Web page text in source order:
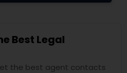
Best Legal
the best agent contacts